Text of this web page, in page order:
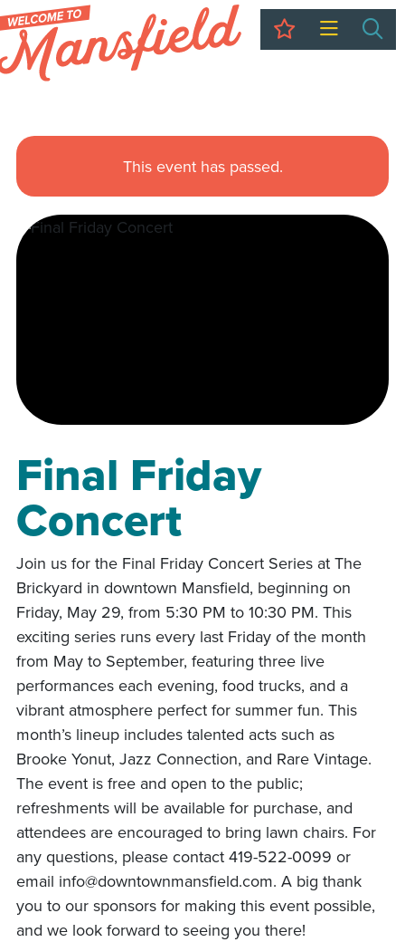
My Trip
This event has passed.
Final Friday
Concert
Join us for the Final Friday Concert Series at The
Brickyard in downtown Mansfield, beginning on
Friday, May 29, from 5:30 PM to 10:30 PM. This
exciting series runs every last Friday of the month
from May to September, featuring three live
performances each evening, food trucks, and a
vibrant atmosphere perfect for summer fun. This
month’s lineup includes talented acts such as
Brooke Yonut, Jazz Connection, and Rare Vintage.
The event is free and open to the public;
refreshments will be available for purchase, and
attendees are encouraged to bring lawn chairs. For
any questions, please contact 419-522-0099 or
email info@downtownmansfield.com. A big thank
you to our sponsors for making this event possible,
and we look forward to seeing you there!